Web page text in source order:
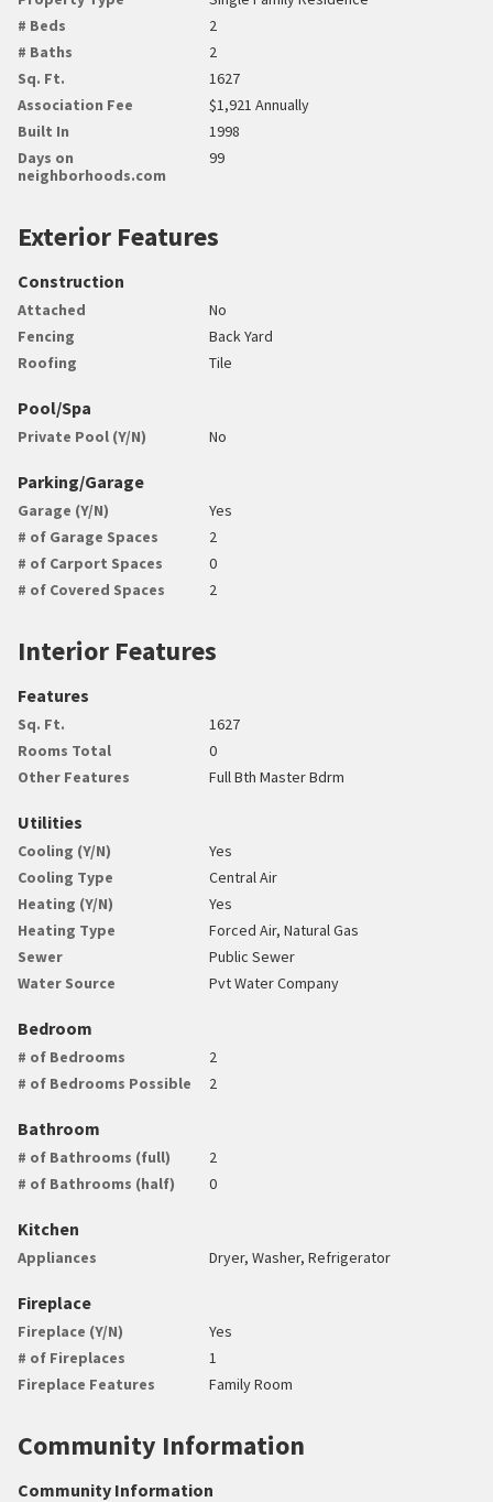
# Beds
2
# Baths
2
Sq. Ft.
1627
Association Fee
$1,921 Annually
Built In
1998
Days on
neighborhoods.com
99
Exterior Features
Construction
Attached
No
Fencing
Back Yard
Roofing
Tile
Pool/Spa
Private Pool (Y/N) No
Parking/Garage
Garage (Y/N)
Yes
# of Garage Spaces
2
# of Carport Spaces
0
# of Covered Spaces
2
Interior Features
Features
Sq. Ft.
1627
Rooms Total
0
Other Features
Full Bth Master Bdrm
Utilities
Cooling (Y/N)
Yes
Cooling Type
Central Air
Heating (Y/N)
Yes
Heating Type
Forced Air, Natural Gas
Sewer
Public Sewer
Water Source
Pvt Water Company
Bedroom
# of Bedrooms
2
# of Bedrooms Possible
2
Bathroom
# of Bathrooms (full)
2
# of Bathrooms (half)
0
Kitchen
Appliances Dryer, Washer, Refrigerator
Fireplace
Fireplace (Y/N)
Yes
# of Fireplaces
1
Fireplace Features
Family Room
Community Information
Community Information